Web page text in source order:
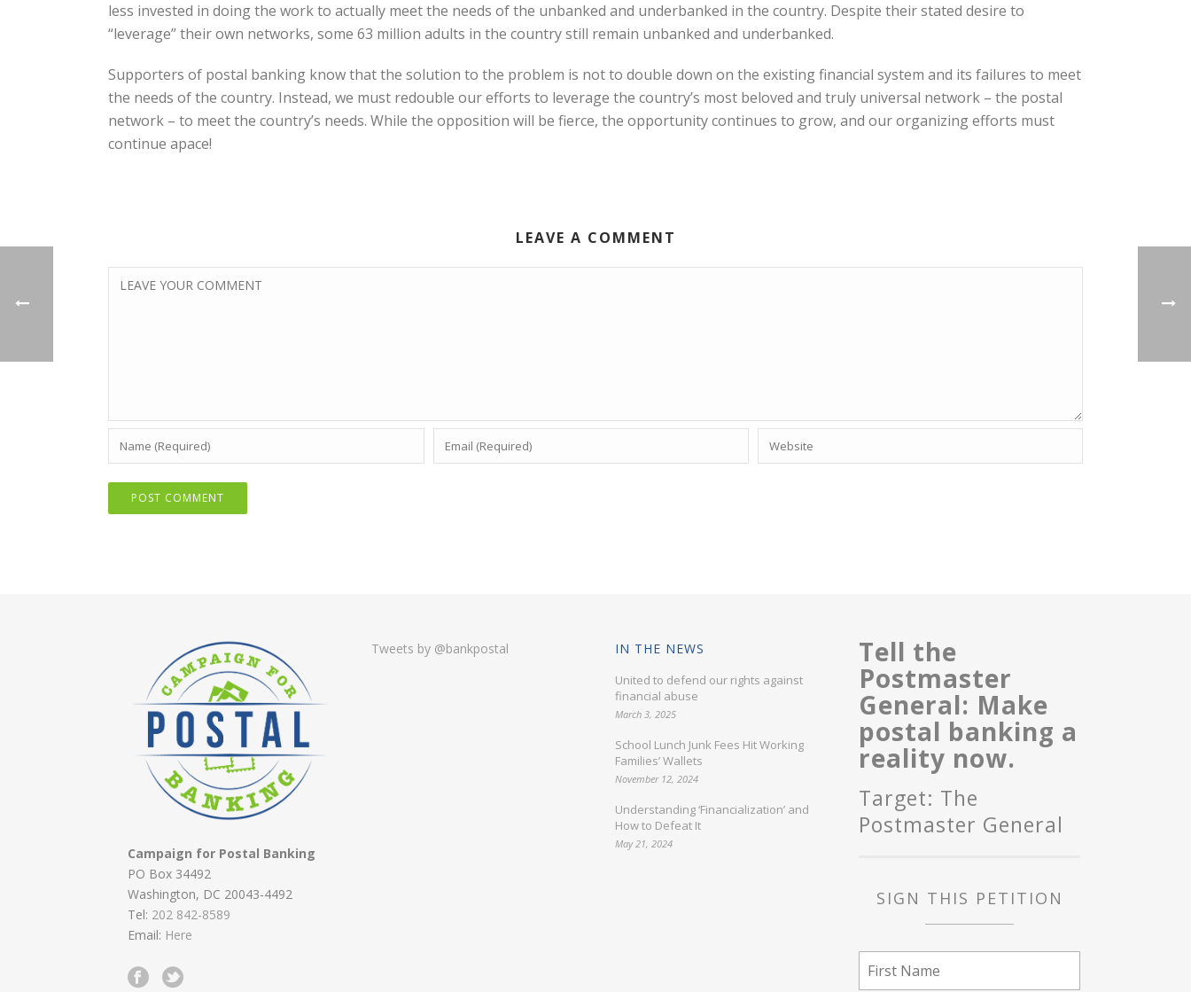
less invested in doing the work to actually meet the needs of the unbanked and underbanked in the country. Despite their stated desire to
“leverage” their own networks, some 63 million adults in the country still remain unbanked and underbanked.
Supporters of postal banking know that the solution to the problem is not to double down on the existing financial system and its failures to meet
the needs of the country. Instead, we must redouble our efforts to leverage the country’s most beloved and truly universal network – the postal
network – to meet the country’s needs. While the opposition will be fierce, the opportunity continues to grow, and our organizing efforts must
continue apace!
LEAVE A COMMENT
Campaign for Postal Banking
PO Box 34492
Washington, DC 20043-4492
Tel: 202 842-8589
Email: Here
Tweets by @bankpostal IN THE NEWS
United to defend our rights against
financial abuse
March 3, 2025
School Lunch Junk Fees Hit Working
Families’ Wallets
November 12, 2024
Understanding ‘Financialization’ and
How to Defeat It
May 21, 2024
Tell the
Postmaster
General: Make
postal banking a
reality now.
Target: The
Postmaster General
SIGN THIS PETITION